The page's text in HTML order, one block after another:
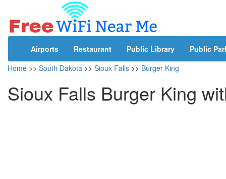
Airports Restaurant Public Library
Public
Home >> South Dakota >> Sioux Falls >> Burger King
Sioux Falls Burger King